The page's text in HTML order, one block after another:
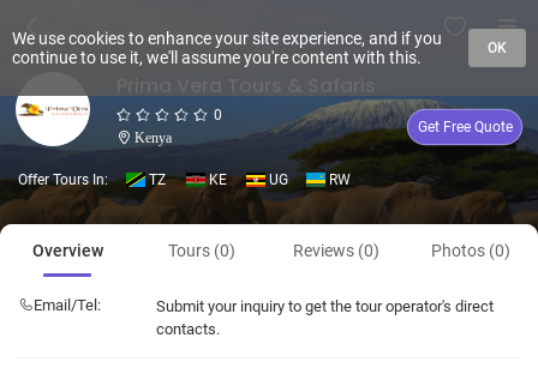
0
Kenya
Get Free Quote
Offer Tours In: TZ KE UG RW
Overview Tours (0) Reviews (0) Photos (0)
Email/Tel:
Submit your inquiry to get the tour operator's direct
contacts.
We use cookies to enhance your site experience, and if you
continue to use it, we'll assume you're content with this.
OK